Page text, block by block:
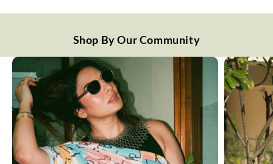
Shop By Our Community